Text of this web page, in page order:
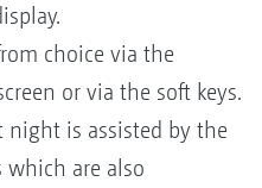
choice via the
or via the soft keys.
night is assisted by the
are also